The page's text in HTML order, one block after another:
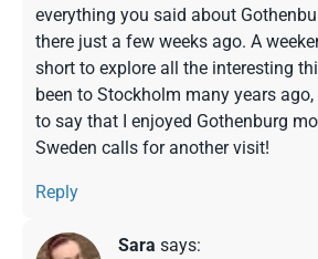
everything you said about
there just a few weeks ago. A
short to explore all the interesting
been to Stockholm many years
to say that I enjoyed Gothenburg
Sweden calls for another visit!
Reply
Sara says: